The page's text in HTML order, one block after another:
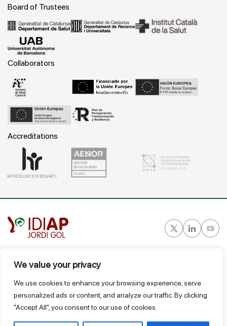
We value your privacy
We use cookies to enhance your browsing experience, serve
personalized ads or content, and analyze our traffic. By clicking
"Accept All", you consent to our use of cookies.
Board of Trustees
Collaborators
Accreditations
Gran Vía Corts Catalanes, 587 ático - 08007 Barcelona
idiap@idiapjgol.org
@ IDIAP
Suggestions BoxLegal NoticePrivacy and data protection policy